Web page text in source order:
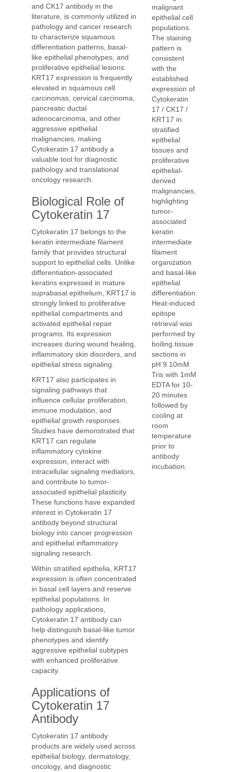
and CK17 antibody in the
literature, is commonly utilized in
pathology and cancer research
to characterize squamous
differentiation patterns, basal-
like epithelial phenotypes, and
proliferative epithelial lesions.
KRT17 expression is frequently
elevated in squamous cell
carcinomas, cervical carcinoma,
pancreatic ductal
adenocarcinoma, and other
aggressive epithelial
malignancies, making
Cytokeratin 17 antibody a
valuable tool for diagnostic
pathology and translational
oncology research.
Biological Role of
Cytokeratin 17
Cytokeratin 17 belongs to the
keratin intermediate filament
family that provides structural
support to epithelial cells. Unlike
differentiation-associated
keratins expressed in mature
suprabasal epithelium, KRT17 is
strongly linked to proliferative
epithelial compartments and
activated epithelial repair
programs. Its expression
increases during wound healing,
inflammatory skin disorders, and
epithelial stress signaling.
KRT17 also participates in
signaling pathways that
influence cellular proliferation,
immune modulation, and
epithelial growth responses.
Studies have demonstrated that
KRT17 can regulate
inflammatory cytokine
expression, interact with
intracellular signaling mediators,
and contribute to tumor-
associated epithelial plasticity.
These functions have expanded
interest in Cytokeratin 17
antibody beyond structural
biology into cancer progression
and epithelial inflammatory
signaling research.
Within stratified epithelia, KRT17
expression is often concentrated
in basal cell layers and reserve
epithelial populations. In
pathology applications,
Cytokeratin 17 antibody can
help distinguish basal-like tumor
phenotypes and identify
aggressive epithelial subtypes
with enhanced proliferative
capacity.
Applications of
Cytokeratin 17
Antibody
Cytokeratin 17 antibody
products are widely used across
epithelial biology, dermatology,
oncology, and diagnostic
malignant
epithelial cell
populations.
The staining
pattern is
consistent
with the
established
expression of
Cytokeratin
17 / CK17 /
KRT17 in
stratified
epithelial
tissues and
proliferative
epithelial-
derived
malignancies,
highlighting
tumor-
associated
keratin
intermediate
filament
organization
and basal-like
epithelial
differentiation.
Heat-induced
epitope
retrieval was
performed by
boiling tissue
sections in
pH 9 10mM
Tris with 1mM
EDTA for 10-
20 minutes
followed by
cooling at
room
temperature
prior to
antibody
incubation.